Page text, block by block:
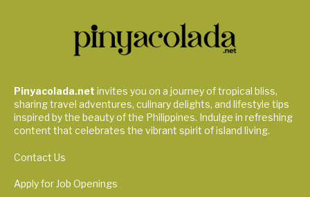
Pinyacolada.net invites you on a journey of tropical bliss,
sharing travel adventures, culinary delights, and lifestyle tips
inspired by the beauty of the Philippines. Indulge in refreshing
content that celebrates the vibrant spirit of island living.
Contact Us
Apply for Job Openings